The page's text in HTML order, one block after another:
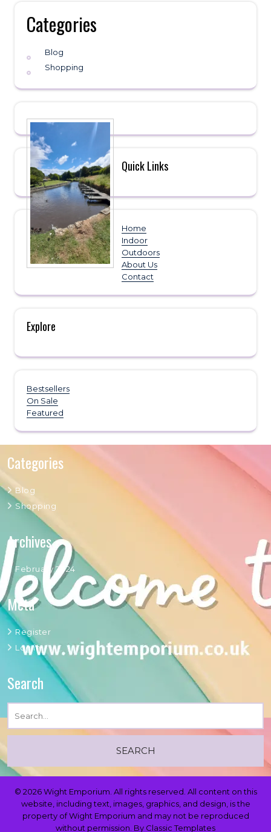
Categories
Blog
Shopping
Quick Links
Home
Indoor
Outdoors
About Us
Contact
Explore
Bestsellers
On Sale
Featured
Categories
Blog
Shopping
Archives
February 2024
Meta
Register
Log in
Search
© 2026 Wight Emporium. All rights reserved. All content on this
website, including text, images, graphics, and design, is the
property of Wight Emporium and may not be reproduced
without permission. By Classic Templates